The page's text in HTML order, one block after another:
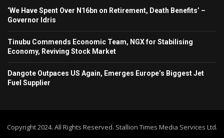
‘We Have Spent Over N16bn on Retirement, Death Benefits’ –
Governor Idris
Tinubu Commends Economic Team, NGX for Stabilising
Economy, Reviving Stock Market
Dangote Outpaces US Again, Emerges Europe’s Biggest Jet
Fuel Supplier
Copyright 2024. All Rights Reserved. Stallion Times Media Services Ltd.